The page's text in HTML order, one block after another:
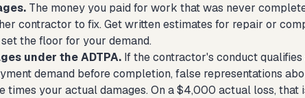
The money you paid for work that was never
contractor to fix. Get written estimates for repair or
the floor for your demand.
under the ADTPA. If the contractor's conduct
demand before completion, false representations
times your actual damages. On a $4,000 actual loss, that